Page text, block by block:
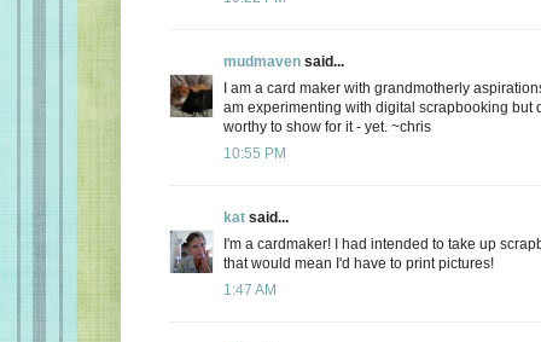
mudmaven said...
I am a card maker with grandmotherly
am experimenting with digital scrapbooking but
worthy to show for it - yet. ~chris
10:55 PM
kat said...
I'm a cardmaker! I had intended to take up
that would mean I'd have to print pictures!
1:47 AM